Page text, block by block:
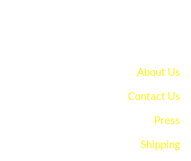
About Us
Contact Us
Press
Shipping